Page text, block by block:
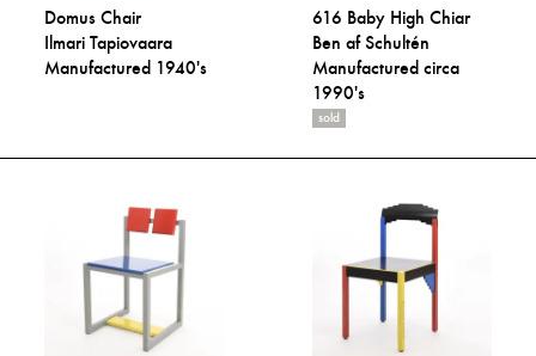
Domus Chair
Ilmari Tapiovaara
Manufactured 1940's
616 Baby High Chiar
Ben af Schultén
Manufactured circa
1990's
sold